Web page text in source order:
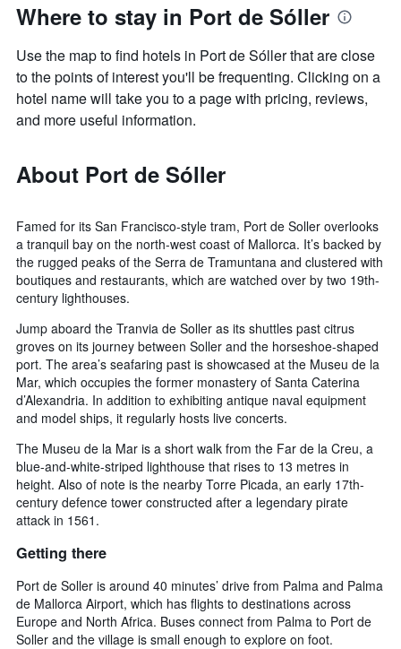
Where to stay in Port de Sóller
Use the map to find hotels in Port de Sóller that are close
to the points of interest you'll be frequenting. Clicking on a
hotel name will take you to a page with pricing, reviews,
and more useful information.
About Port de Sóller
Famed for its San Francisco-style tram, Port de Soller overlooks
a tranquil bay on the north-west coast of Mallorca. It’s backed by
the rugged peaks of the Serra de Tramuntana and clustered with
boutiques and restaurants, which are watched over by two 19th-
century lighthouses.
Jump aboard the Tranvia de Soller as its shuttles past citrus
groves on its journey between Soller and the horseshoe-shaped
port. The area’s seafaring past is showcased at the Museu de la
Mar, which occupies the former monastery of Santa Caterina
d’Alexandria. In addition to exhibiting antique naval equipment
and model ships, it regularly hosts live concerts.
The Museu de la Mar is a short walk from the Far de la Creu, a
blue-and-white-striped lighthouse that rises to 13 metres in
height. Also of note is the nearby Torre Picada, an early 17th-
century defence tower constructed after a legendary pirate
attack in 1561.
Getting there
Port de Soller is around 40 minutes’ drive from Palma and Palma
de Mallorca Airport, which has flights to destinations across
Europe and North Africa. Buses connect from Palma to Port de
Soller and the village is small enough to explore on foot.